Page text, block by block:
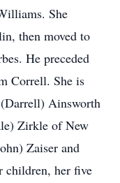
She
then moved to
He preceded
Correll. She is
Ainsworth
Zirkle of New
Zaiser and
children, her five